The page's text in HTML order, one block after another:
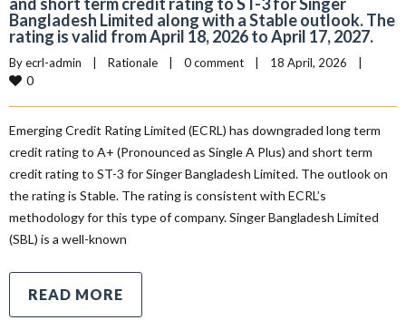
Bangladesh Limited along with a Stable outlook. The
rating is valid from April 18, 2026 to April 17, 2027.
By ecrl-admin | Rationale | 0 comment | 18 April, 2026 |
0
Emerging Credit Rating Limited (ECRL) has downgraded long term
credit rating to A+ (Pronounced as Single A Plus) and short term
credit rating to ST-3 for Singer Bangladesh Limited. The outlook on
the rating is Stable. The rating is consistent with ECRL’s
methodology for this type of company. Singer Bangladesh Limited
(SBL) is a well-known
READ MORE